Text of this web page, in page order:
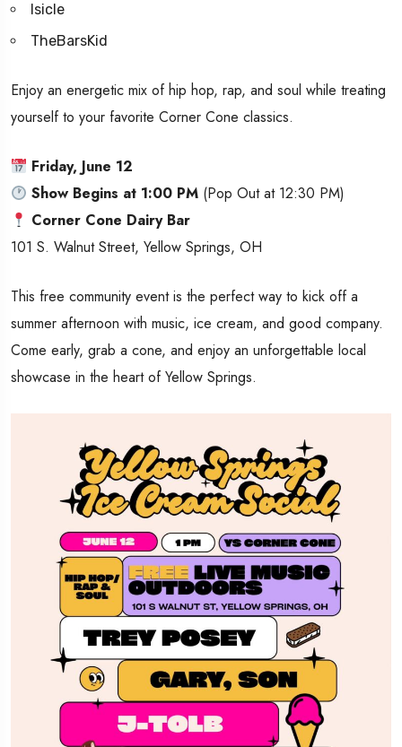
Isicle
TheBarsKid
Enjoy an energetic mix of hip hop, rap, and soul while treating
yourself to your favorite Corner Cone classics.
Friday, June 12
Show Begins at 1:00 PM (Pop Out at 12:30 PM)
Corner Cone Dairy Bar
101 S. Walnut Street, Yellow Springs, OH
This free community event is the perfect way to kick off a
summer afternoon with music, ice cream, and good company.
Come early, grab a cone, and enjoy an unforgettable local
showcase in the heart of Yellow Springs.